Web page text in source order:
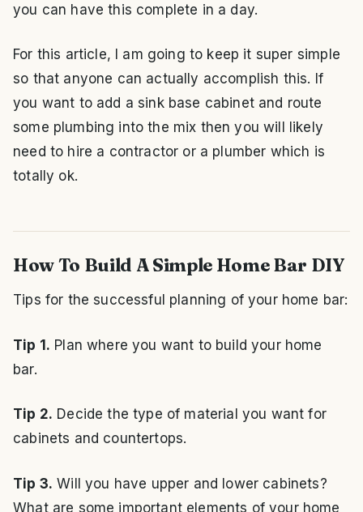
you can have this complete in a day.
For this article, I am going to keep it super simple
so that anyone can actually accomplish this. If
you want to add a sink base cabinet and route
some plumbing into the mix then you will likely
need to hire a contractor or a plumber which is
totally ok.
How To Build A Simple Home Bar DIY
Tips for the successful planning of your home bar:
Tip 1. Plan where you want to build your home
bar.
Tip 2. Decide the type of material you want for
cabinets and countertops.
Tip 3. Will you have upper and lower cabinets?
What are some important elements of your home